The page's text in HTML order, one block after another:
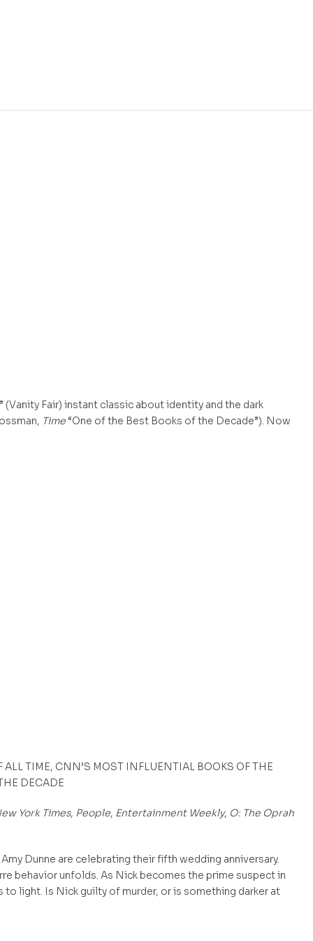
(Vanity Fair) instant classic about identity and the dark
Time “One of the Best Books of the Decade”). Now
TIME, CNN’S MOST INFLUENTIAL BOOKS OF THE
DECADE
York Times, People, Entertainment Weekly, O: The Oprah
Dunne are celebrating their fifth wedding anniversary.
behavior unfolds. As Nick becomes the prime suspect in
light. Is Nick guilty of murder, or is something darker at